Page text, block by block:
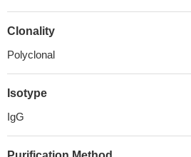
Clonality
Polyclonal
Isotype
IgG